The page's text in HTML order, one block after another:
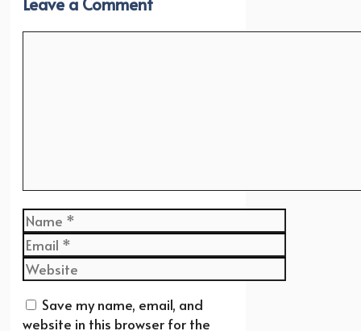
Name
Email
Website
Save my name, email, and
website in this browser for the